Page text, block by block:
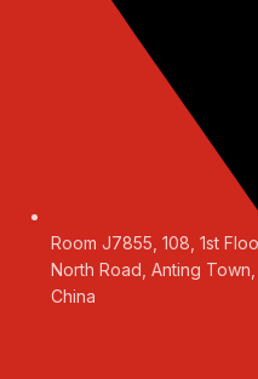
Room J7855, 108, 1st
North Road, Anting
China